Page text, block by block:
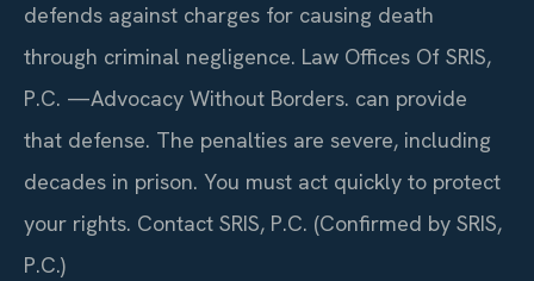
defends against charges for causing death
through criminal negligence. Law Offices Of SRIS,
P.C. —Advocacy Without Borders. can provide
that defense. The penalties are severe, including
decades in prison. You must act quickly to protect
your rights. Contact SRIS, P.C. (Confirmed by SRIS,
P.C.)